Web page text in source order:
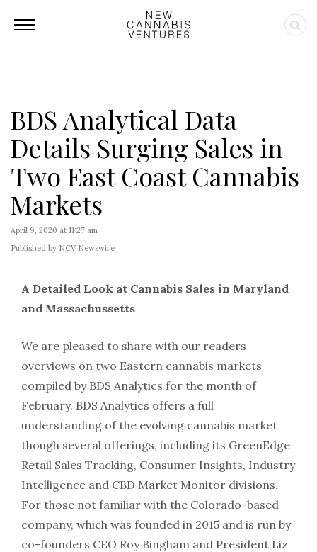
BDS Analytical Data
Details Surging Sales in
Two East Coast Cannabis
Markets
April 9, 2020 at 11:27 am
Published by NCV Newswire
A Detailed Look at Cannabis Sales in Maryland
and Massachussetts
We are pleased to share with our readers
overviews on two Eastern cannabis markets
compiled by BDS Analytics for the month of
February. BDS Analytics offers a full
understanding of the evolving cannabis market
though several offerings, including its GreenEdge
Retail Sales Tracking, Consumer Insights, Industry
Intelligence and CBD Market Monitor divisions.
For those not familiar with the Colorado-based
company, which was founded in 2015 and is run by
co-founders CEO Roy Bingham and President Liz